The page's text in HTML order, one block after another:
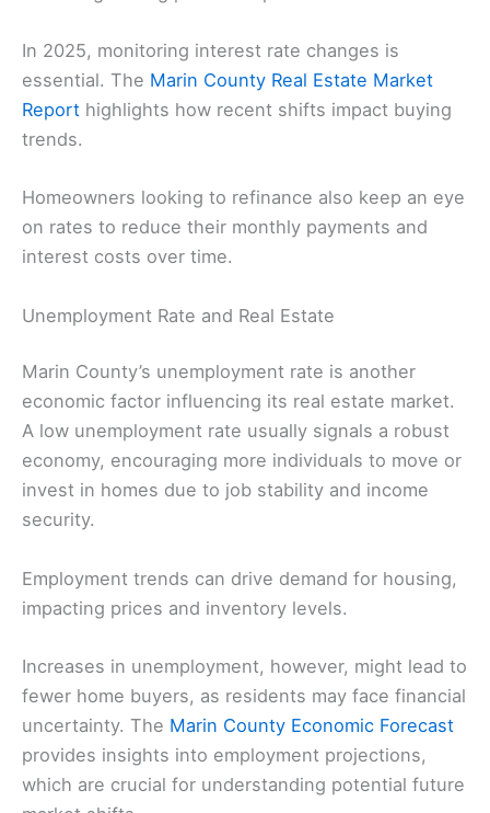
In 2025, monitoring interest rate changes is
essential. The Marin County Real Estate Market
Report highlights how recent shifts impact buying
trends.
Homeowners looking to refinance also keep an eye
on rates to reduce their monthly payments and
interest costs over time.
Unemployment Rate and Real Estate
Marin County’s unemployment rate is another
economic factor influencing its real estate market.
A low unemployment rate usually signals a robust
economy, encouraging more individuals to move or
invest in homes due to job stability and income
security.
Employment trends can drive demand for housing,
impacting prices and inventory levels.
Increases in unemployment, however, might lead to
fewer home buyers, as residents may face financial
uncertainty. The Marin County Economic Forecast
provides insights into employment projections,
which are crucial for understanding potential future